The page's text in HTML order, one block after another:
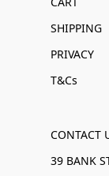
SHIPPING
PRIVACY
T&Cs
CONTACT
39 BANK